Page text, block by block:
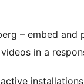
– embed and
in a
installations